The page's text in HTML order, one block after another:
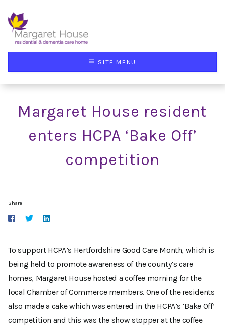
≡ SITE MENU
Margaret House resident
enters HCPA ‘Bake Off’
competition
Share
To support HCPA’s Hertfordshire Good Care Month, which is
being held to promote awareness of the county’s care
homes, Margaret House hosted a coffee morning for the
local Chamber of Commerce members. One of the residents
also made a cake which was entered in the HCPA’s ‘Bake Off’
competition and this was the show stopper at the coffee